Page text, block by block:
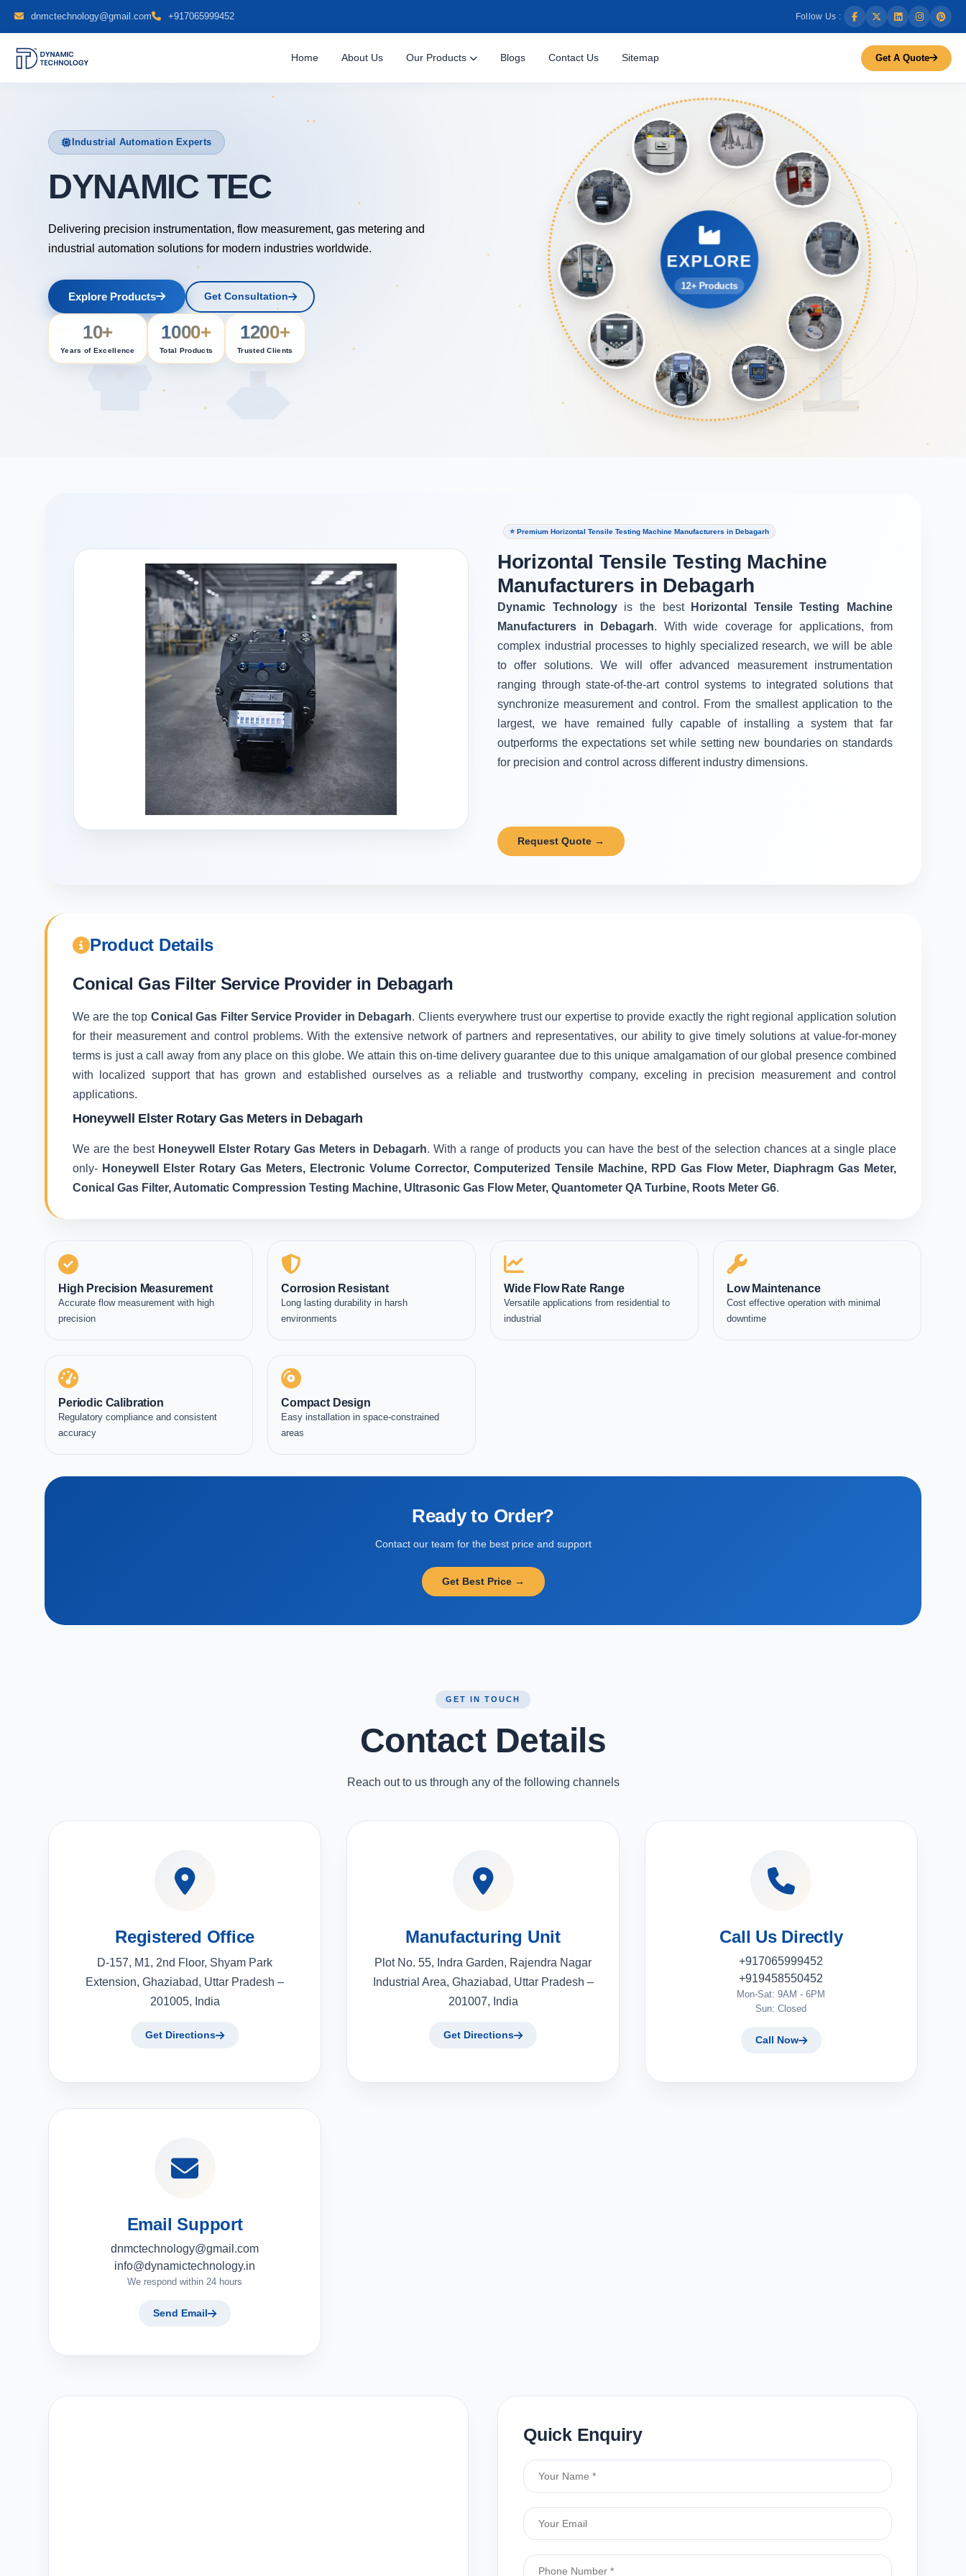
dnmctechnology@gmail.com +917065999452 Follow Us :
Home About Us Our Products Blogs Contact Us Sitemap Get A Quote
Industrial Automation Experts
DYNAMIC TECHNOLOG
Delivering precision instrumentation, flow measurement, gas metering and
industrial automation solutions for modern industries worldwide.
Explore Products Get Consultation
10+
Years of Excellence
1000+
Total Products
1200+
Trusted Clients
EXPLORE
12+ Products
⭐ Premium Horizontal Tensile Testing Machine Manufacturers in Debagarh
Horizontal Tensile Testing Machine
Manufacturers in Debagarh
Dynamic Technologyis the best
Horizontal Tensile Testing Machine
Manufacturers in Debagarh. With wide coverage for applications, from
complex industrial processes to highly specialized research, we will be able
to offer solutions. We will offer advanced measurement instrumentation
ranging through state-of-the-art control systems to integrated solutions that
synchronize measurement and control. From the smallest application to the
largest, we have remained fully capable of installing a system that far
outperforms the expectations set while setting new boundaries on standards
for precision and control across different industry dimensions.
Request Quote →
Product Details
Conical Gas Filter Service Provider in Debagarh
We are the top Conical Gas Filter Service Provider in Debagarh. Clients everywhere trust our expertise to provide exactly the right regional application solution
for their measurement and control problems. With the extensive network of partners and representatives, our ability to give timely solutions at value-for-money
terms is just a call away from any place on this globe. We attain this on-time delivery guarantee due to this unique amalgamation of our global presence combined
with localized support that has grown and established ourselves as a reliable and trustworthy company, exceling in precision measurement and control
applications.
Honeywell Elster Rotary Gas Meters in Debagarh
We are the best Honeywell Elster Rotary Gas Meters in Debagarh. With a range of products you can have the best of the selection chances at a single place
only- Honeywell Elster Rotary Gas Meters, Electronic Volume Corrector, Computerized Tensile Machine, RPD Gas Flow Meter, Diaphragm Gas Meter,
Conical Gas Filter, Automatic Compression Testing Machine, Ultrasonic Gas Flow Meter, Quantometer QA Turbine, Roots Meter G6.
High Precision Measurement
Accurate flow measurement with high
precision
Corrosion Resistant
Long lasting durability in harsh
environments
Wide Flow Rate Range
Versatile applications from residential to
industrial
Low Maintenance
Cost effective operation with minimal
downtime
Periodic Calibration
Regulatory compliance and consistent
accuracy
Compact Design
Easy installation in space-constrained
areas
Ready to Order?
Contact our team for the best price and support
Get Best Price →
GET IN TOUCH
Contact Details
Reach out to us through any of the following channels
Registered Office
D-157, M1, 2nd Floor, Shyam Park
Extension, Ghaziabad, Uttar Pradesh –
201005, India
Get Directions
Manufacturing Unit
Plot No. 55, Indra Garden, Rajendra Nagar
Industrial Area, Ghaziabad, Uttar Pradesh –
201007, India
Get Directions
Call Us Directly
+917065999452
+919458550452
Mon-Sat: 9AM - 6PM
Sun: Closed
Call Now
Email Support
dnmctechnology@gmail.com
info@dynamictechnology.in
We respond within 24 hours
Send Email
Quick Enquiry